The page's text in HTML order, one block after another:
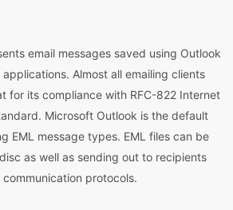
email messages saved using Outlook
Almost all emailing clients
for its compliance with RFC-822 Internet
Microsoft Outlook is the default
EML message types. EML files can be
as well as sending out to recipients
communication protocols.